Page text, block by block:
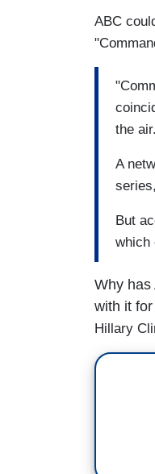
ABC
the air.
A
But
which
Why has
with it
Hillary